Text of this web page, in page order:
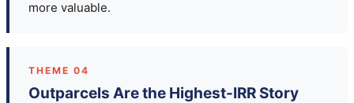
more valuable.
THEME 04
Outparcels Are the Highest-IRR Story